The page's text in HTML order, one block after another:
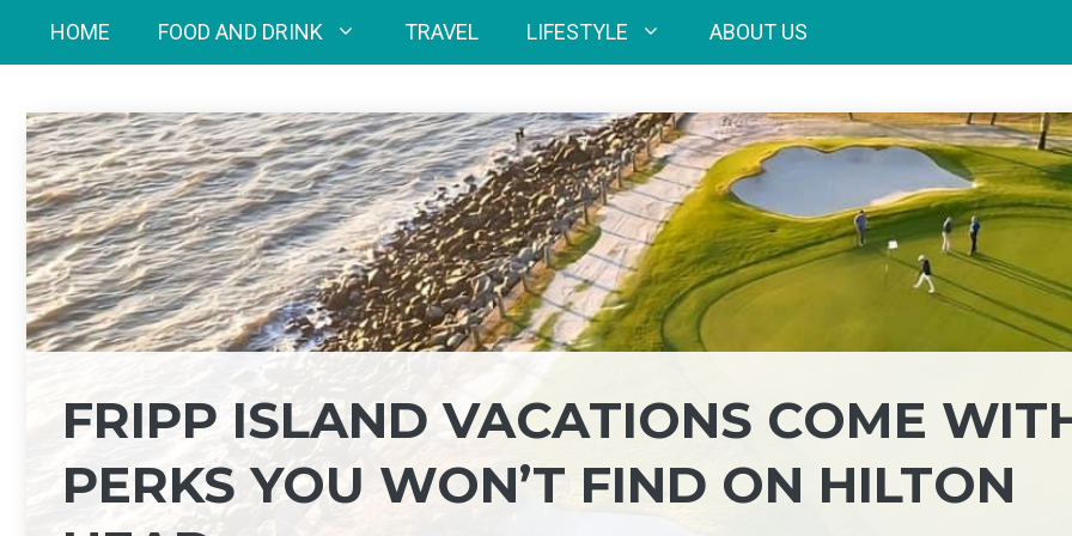
HOME FOOD AND DRINK TRAVEL LIFESTYLE ABOUT US
FRIPP ISLAND VACATIONS COME
PERKS YOU WON’T FIND ON HILTON